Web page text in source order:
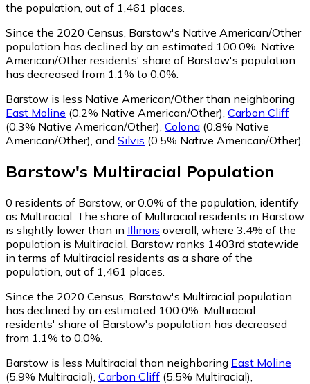
the population, out of 1,461 places.
Since the 2020 Census, Barstow's Native American/Other
population has declined by an estimated 100.0%. Native
American/Other residents' share of Barstow's population
has decreased from 1.1% to 0.0%.
Barstow is less Native American/Other than neighboring
East Moline (0.2% Native American/Other) Carbon Cliff
(0.3% Native American/Other) Colona (0.8% Native
American/Other) and Silvis (0.5% Native American/Other)
Barstow's Multiracial Population
0 residents of Barstow, or 0.0% of the population, identify
as Multiracial. The share of Multiracial residents in Barstow
is slightly lower than in Illinois overall, where 3.4% of the
population is Multiracial. Barstow ranks 1403rd statewide
in terms of Multiracial residents as a share of the
population, out of 1,461 places.
Since the 2020 Census, Barstow's Multiracial population
has declined by an estimated 100.0%. Multiracial
residents' share of Barstow's population has decreased
from 1.1% to 0.0%.
Barstow is less Multiracial than neighboring East Moline
(5.9% Multiracial) Carbon Cliff (5.5% Multiracial)